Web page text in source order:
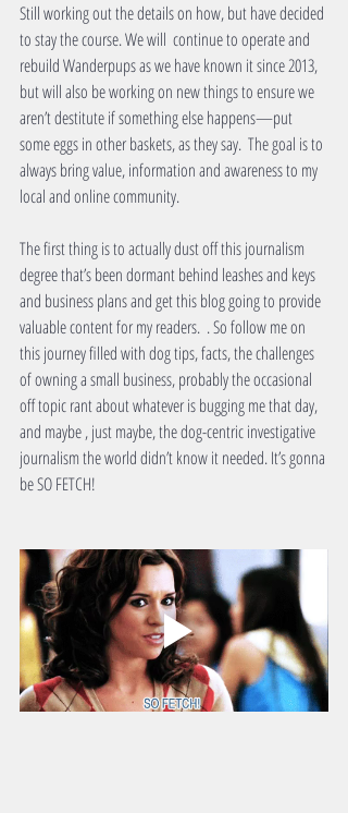
Still working out the details on how, but have decided
to stay the course. We will  continue to operate and
rebuild Wanderpups as we have known it since 2013,
but will also be working on new things to ensure we
aren’t destitute if something else happens—put
some eggs in other baskets, as they say.  The goal is to
always bring value, information and awareness to my
local and online community.
The first thing is to actually dust off this journalism
degree that’s been dormant behind leashes and keys
and business plans and get this blog going to provide
valuable content for my readers.  . So follow me on
this journey filled with dog tips, facts, the challenges
of owning a small business, probably the occasional
off topic rant about whatever is bugging me that day,
and maybe , just maybe, the dog-centric investigative
journalism the world didn’t know it needed. It’s gonna
be SO FETCH!